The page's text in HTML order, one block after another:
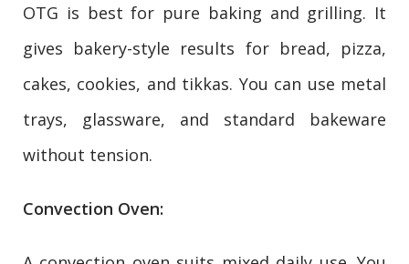
OTG is best for pure baking and grilling. It
gives bakery-style results for bread, pizza,
cakes, cookies, and tikkas. You can use metal
trays, glassware, and standard bakeware
without tension.
Convection Oven: